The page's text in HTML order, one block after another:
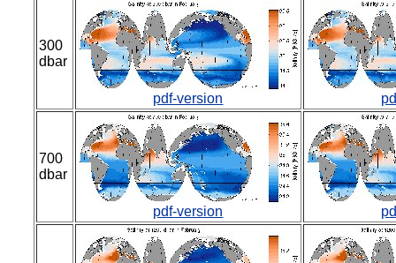
300
dbar
pdf-version
700
dbar
pdf-version